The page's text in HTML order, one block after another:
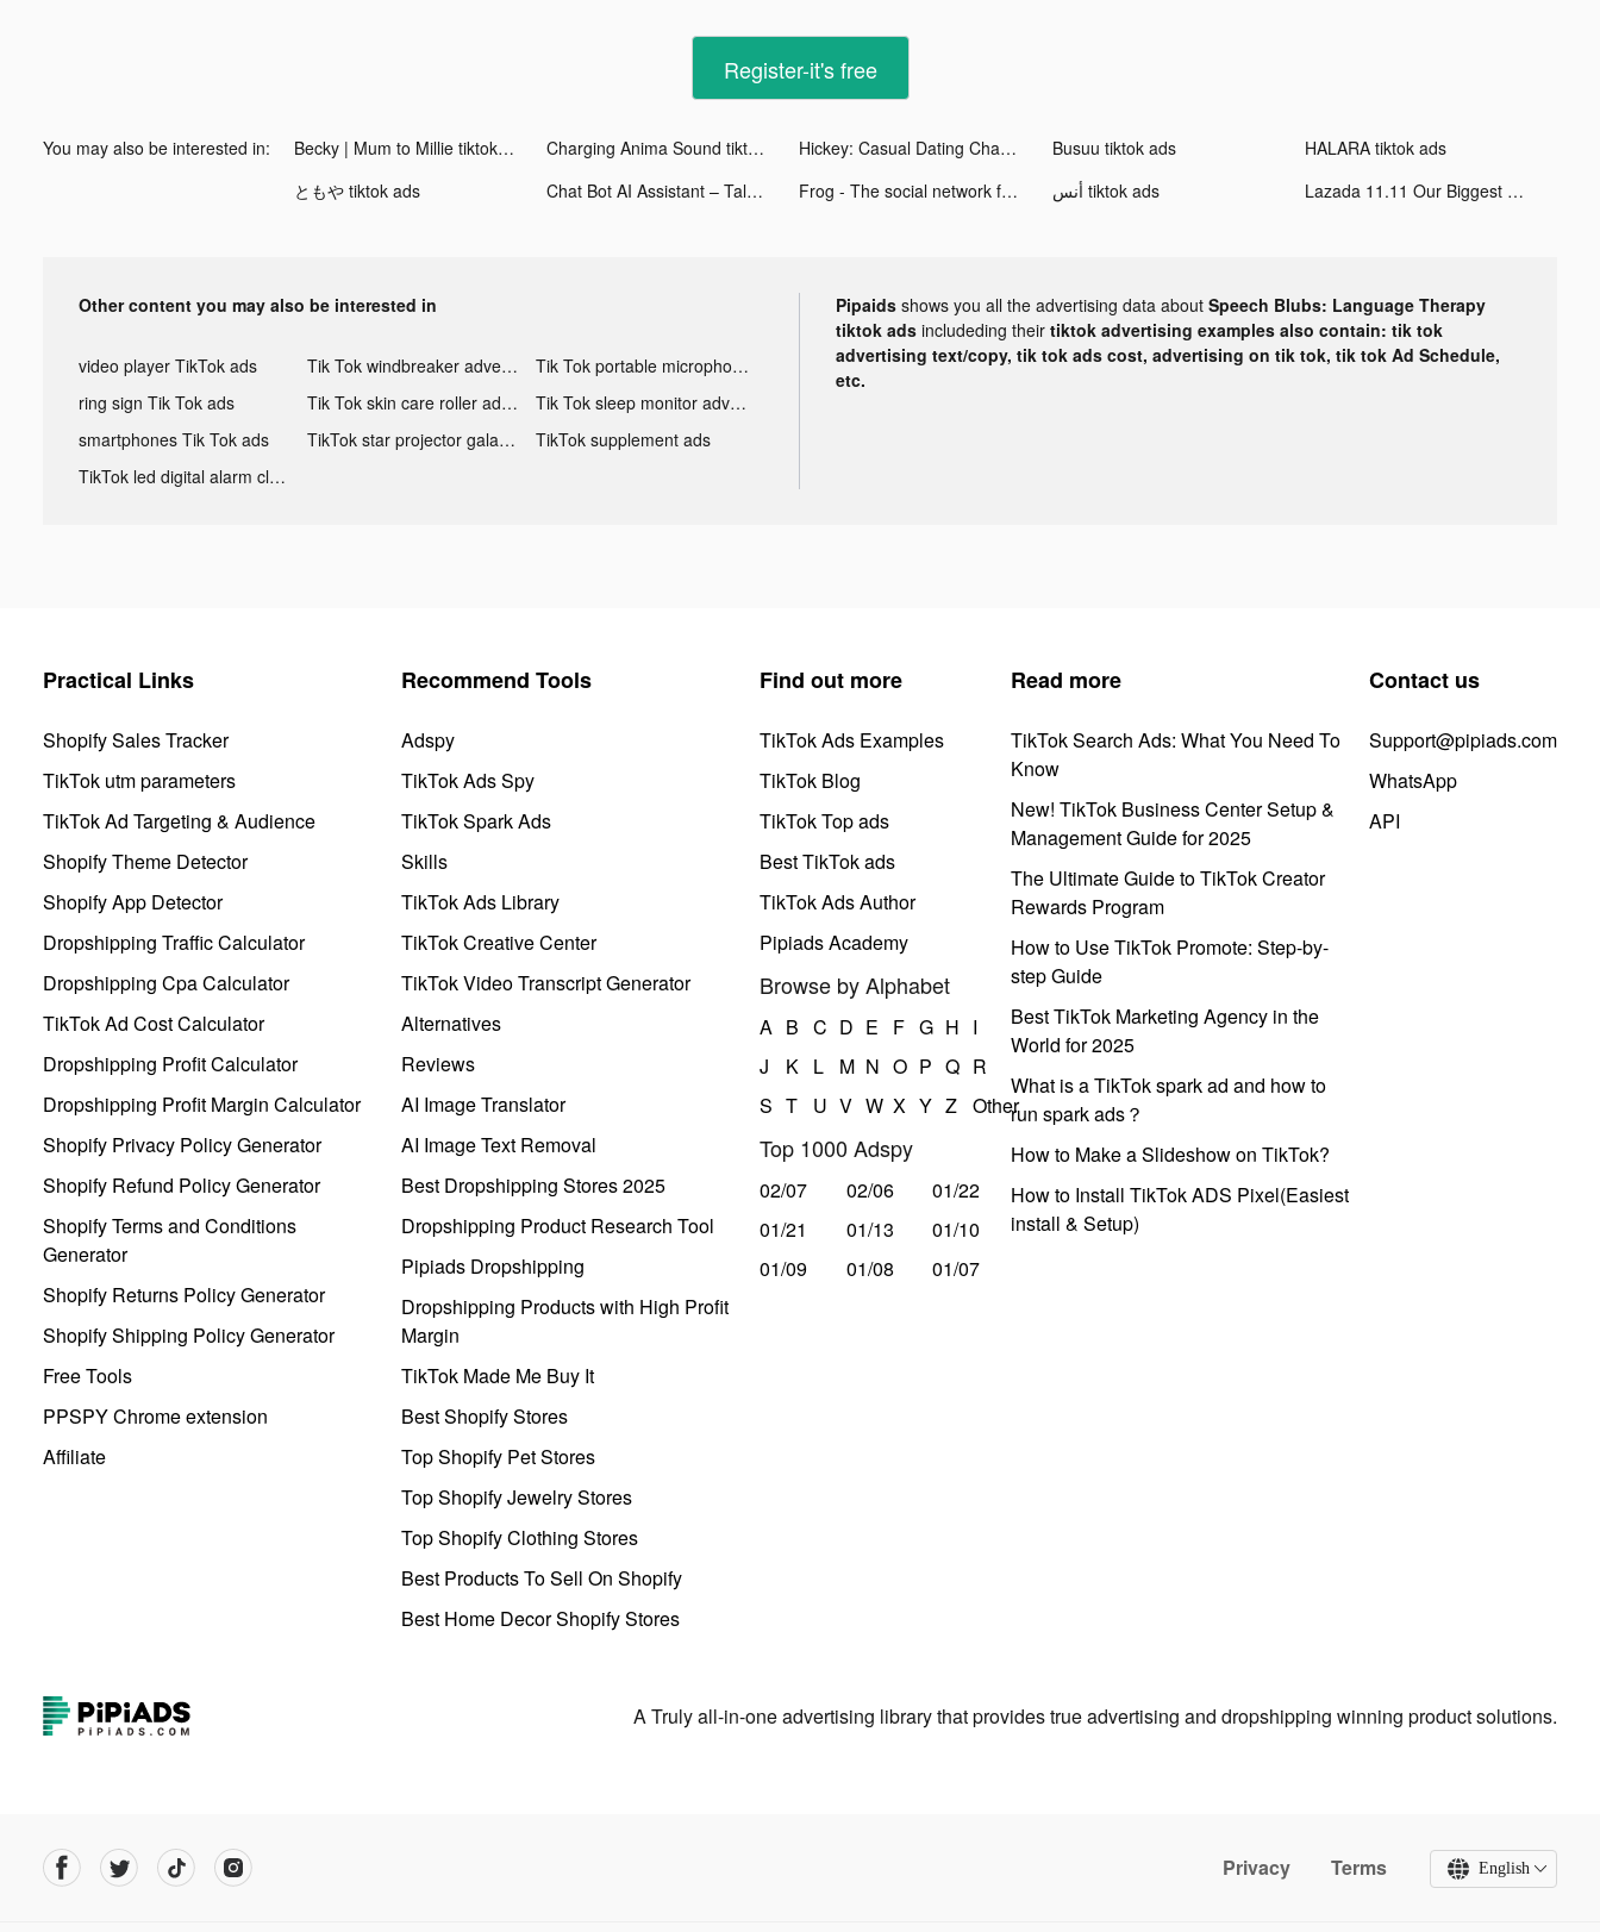
Register-it's free
You may also be interested in: Becky | Mum to Millie tiktok ads Charging Anima Sound tiktok ads Hickey: Casual Dating Chat Fun tiktok ads Busuu tiktok ads
HALARA tiktok ads
ともや tiktok ads
Chat Bot AI Assistant – TalkAI tiktok ads Frog - The social network fr. tiktok ads أنس tiktok ads Lazada 11.11 Our Biggest Sale tiktok ads
Other content you may also be interested in
video player TikTok ads Tik Tok windbreaker advertising
Tik Tok portable microphone advertising
ring sign Tik Tok ads
Tik Tok skin care roller advertising
Tik Tok sleep monitor advertising
smartphones Tik Tok ads
TikTok star projector galaxy night light bluetooth ads
TikTok supplement ads
TikTok led digital alarm clock ads
Pipaids shows you all the advertising data about Speech Blubs: Language Therapy
tiktok ads includeding their tiktok advertising examples also contain: tik tok
advertising text/copy, tik tok ads cost, advertising on tik tok, tik tok Ad Schedule,
etc.
Practical Links
Shopify Sales Tracker
TikTok utm parameters
TikTok Ad Targeting & Audience
Shopify Theme Detector
Shopify App Detector
Dropshipping Traffic Calculator
Dropshipping Cpa Calculator
TikTok Ad Cost Calculator
Dropshipping Profit Calculator
Dropshipping Profit Margin Calculator
Shopify Privacy Policy Generator
Shopify Refund Policy Generator
Shopify Terms and Conditions
Generator
Shopify Returns Policy Generator
Shopify Shipping Policy Generator
Free Tools
PPSPY Chrome extension
Affiliate
Recommend Tools
Adspy
TikTok Ads Spy
TikTok Spark Ads
Skills
TikTok Ads Library
TikTok Creative Center
TikTok Video Transcript Generator
Alternatives
Reviews
AI Image Translator
AI Image Text Removal
Best Dropshipping Stores 2025
Dropshipping Product Research Tool
Pipiads Dropshipping
Dropshipping Products with High Profit
Margin
TikTok Made Me Buy It
Best Shopify Stores
Top Shopify Pet Stores
Top Shopify Jewelry Stores
Top Shopify Clothing Stores
Best Products To Sell On Shopify
Best Home Decor Shopify Stores
Find out more
TikTok Ads Examples
TikTok Blog
TikTok Top ads
Best TikTok ads
TikTok Ads Author
Pipiads Academy
Browse by Alphabet
A B C D E F G H I
J
K L M N O P Q R
S T U V W X Y Z Other
Top 1000 Adspy
02/07 02/06
01/22
01/21
01/13
01/10
01/09
01/08 01/07
Read more
TikTok Search Ads: What You Need To
Know
New! TikTok Business Center Setup &
Management Guide for 2025
The Ultimate Guide to TikTok Creator
Rewards Program
How to Use TikTok Promote: Step-by-
step Guide
Best TikTok Marketing Agency in the
World for 2025
What is a TikTok spark ad and how to
run spark ads？
How to Make a Slideshow on TikTok?
How to Install TikTok ADS Pixel(Easiest
install & Setup)
Contact us
Support@pipiads.com
WhatsApp
API
A Truly all-in-one advertising library that provides true advertising and dropshipping winning product solutions.
Privacy Terms English